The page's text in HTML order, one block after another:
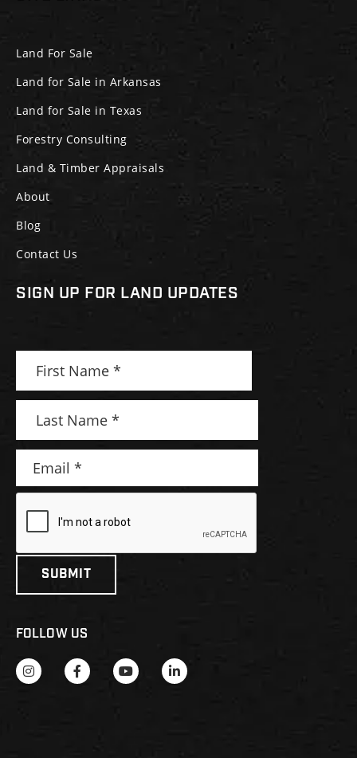
Land For Sale
Land for Sale in Arkansas
Land for Sale in Texas
Forestry Consulting
Land & Timber Appraisals
About
Blog
Contact Us
SIGN UP FOR LAND UPDATES
FOLLOW US